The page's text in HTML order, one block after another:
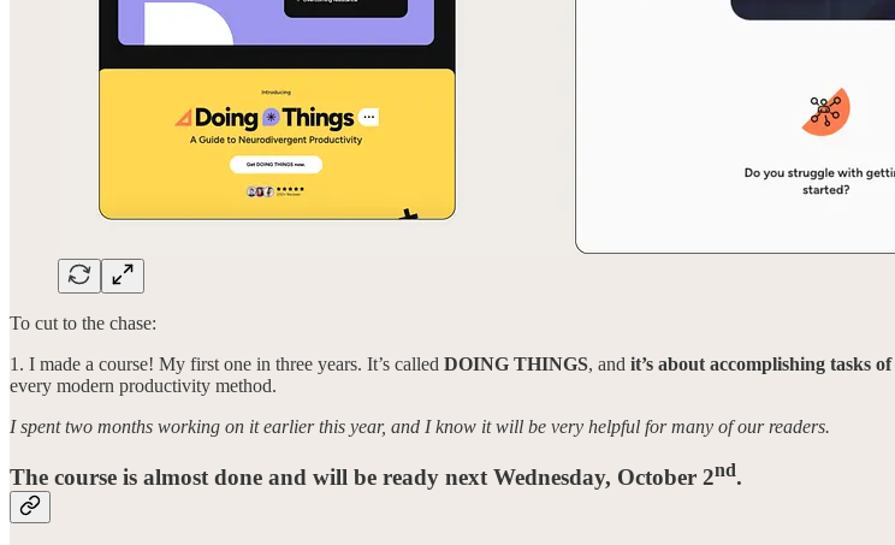
To cut to the chase:
1. I made a course! My first one in three years. It’s called DOING THINGS, and it’s about accomplishing tasks
every modern productivity method.
I spent two months working on it earlier this year, and I know it will be very helpful for many of our readers.
The course is almost done and will be ready next Wednesday, October 2nd.